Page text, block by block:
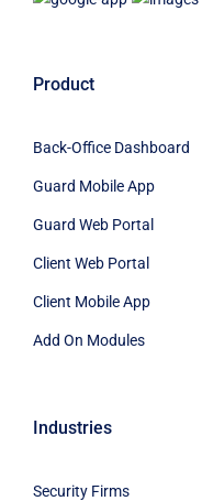
Product
Back-Office Dashboard
Guard Mobile App
Guard Web Portal
Client Web Portal
Client Mobile App
Add On Modules
Industries
Security Firms